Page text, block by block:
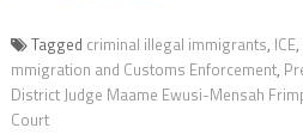
Tagged criminal illegal immigrants, ICE,
mmigration and Customs Enforcement,
District Judge Maame Ewusi-Mensah
Court